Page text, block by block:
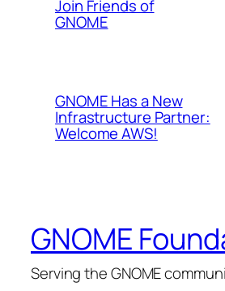
Join Friends of
GNOME
GNOME Has a New
Infrastructure Partner:
Welcome AWS!
GNOME
Serving the GNOME